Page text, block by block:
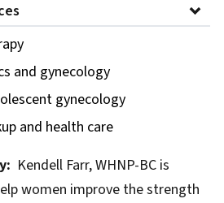
and gynecology
gynecology
and health care
Kendell Farr, WHNP-BC is
women improve the strength